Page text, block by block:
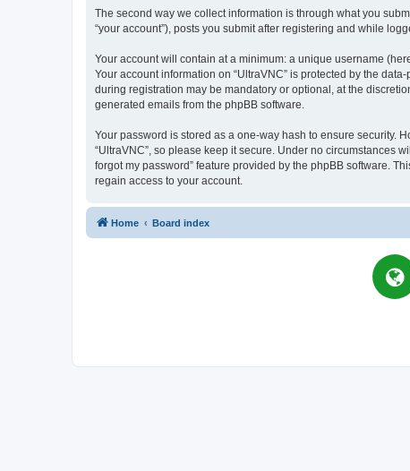
The second way we collect information is through what you
“your account”), posts you submit after registering and while
Your account will contain at a minimum: a unique username
Your account information on “UltraVNC” is protected by the
during registration may be mandatory or optional, at the
generated emails from the phpBB software.
Your password is stored as a one-way hash to ensure security.
“UltraVNC”, so please keep it secure. Under no circumstances
forgot my password” feature provided by the phpBB software.
regain access to your account.
Home Board index